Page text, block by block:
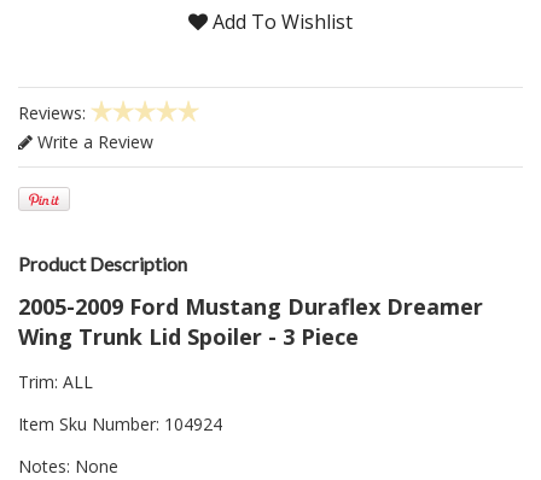
Add To Wishlist
Reviews:
Write a Review
Product Description
2005-2009 Ford Mustang Duraflex Dreamer
Wing Trunk Lid Spoiler - 3 Piece
Trim: ALL
Item Sku Number: 104924
Notes: None